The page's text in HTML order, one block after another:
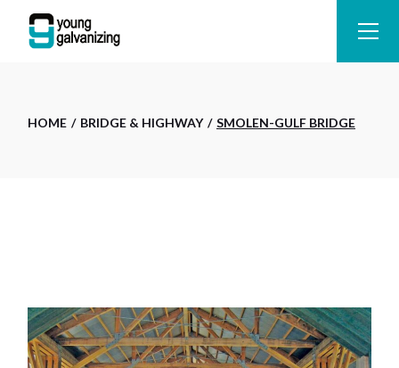
HOME BRIDGE & HIGHWAY SMOLEN-GULF BRIDGE